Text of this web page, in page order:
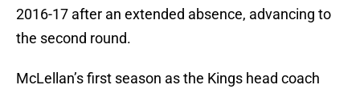
2016-17 after an extended absence, advancing to
the second round.
McLellan’s first season as the Kings head coach